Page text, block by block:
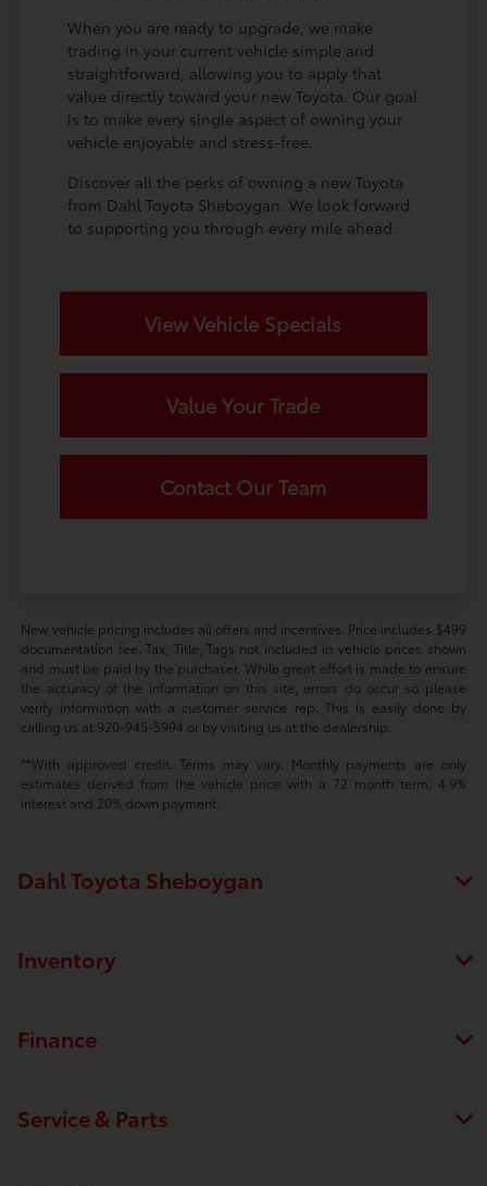
When you are ready to upgrade, we make
trading in your current vehicle simple and
straightforward, allowing you to apply that
value directly toward your new Toyota. Our goal
is to make every single aspect of owning your
vehicle enjoyable and stress-free.
Discover all the perks of owning a new Toyota
from Dahl Toyota Sheboygan. We look forward
to supporting you through every mile ahead.
View Vehicle Specials
Value Your Trade
Contact Our Team
New vehicle pricing includes all offers and incentives. Price includes $499
documentation fee. Tax, Title, Tags not included in vehicle prices shown
and must be paid by the purchaser. While great effort is made to ensure
the accuracy of the information on this site, errors do occur so please
verify information with a customer service rep. This is easily done by
calling us at 920-945-5994 or by visiting us at the dealership.
**With approved credit. Terms may vary. Monthly payments are only
estimates derived from the vehicle price with a 72 month term, 4.9%
interest and 20% down payment.
Dahl Toyota Sheboygan
Inventory
Finance
Service & Parts